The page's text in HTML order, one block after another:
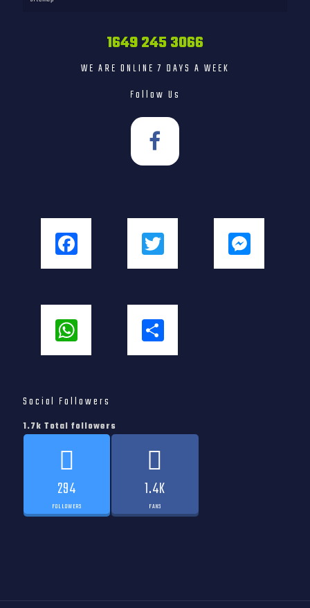
1649 245 3066
WE ARE ONLINE 7 DAYS A WEEK
Follow Us
Facebook Twitter Messenger
WhatsApp Share
Social Followers
1.7k Total followers
294
FOLLOWERS
1.4K
FANS